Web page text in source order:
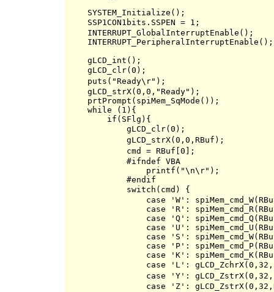
    SYSTEM_Initialize();
SSP1CON1bits.SSPEN
    INTERRUPT_GlobalInterruptEnable();
    INTERRUPT_PeripheralInterruptEnable();
    gLCD_int();
    gLCD_strX(0,0,"Ready");
    prtPrompt(spiMem_SqMode());
    while (1){
        if(SFlg){
cmd =
            #ifndef VBA
                printf("\n\r");
            #endif
case 'W':
case 'R':
case 'Q':
case 'U':
case 'S':
case 'P':
case 'K':
case 'L':
case 'Y':
case 'Z':